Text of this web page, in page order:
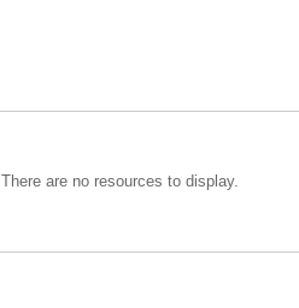
There are no resources to display.